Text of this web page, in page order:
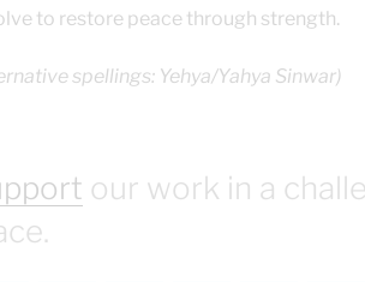
to restore peace through strength.
spellings: Yehya/Yahya Sinwar)
our work in a